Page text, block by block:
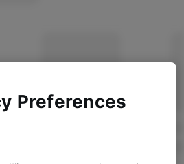
Preferences